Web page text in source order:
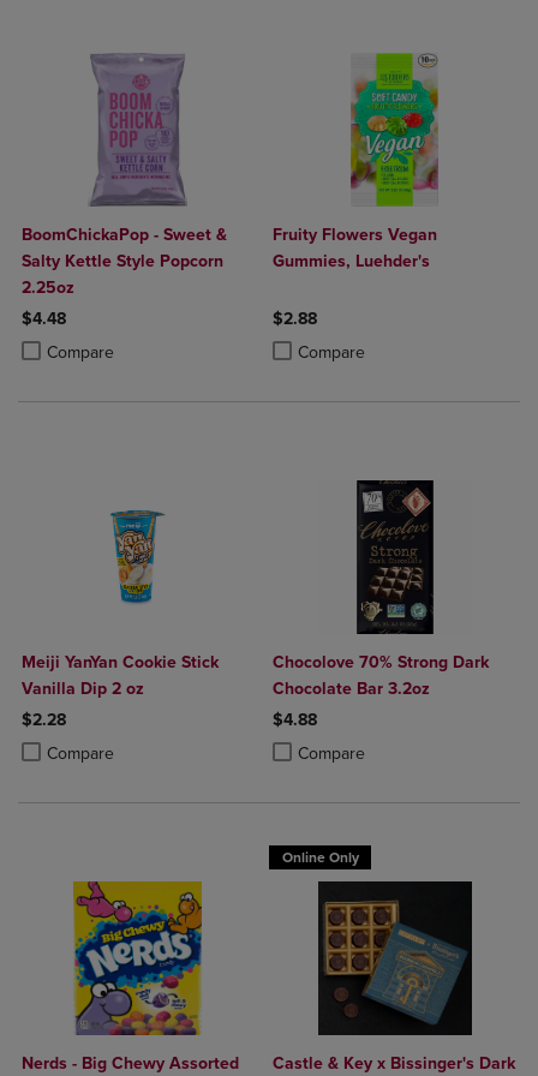
BoomChickaPop - Sweet &
Salty Kettle Style Popcorn
2.25oz
$4.48
Compare
Product added, Select 2 to 4 Products to Compare, Items added for
Product removed, Select 2 to 4 Products to Compare, Items added
Fruity Flowers Vegan
Gummies, Luehder's
$2.88
Compare
Product added, Select 2 to 4
Product removed, Select 2 to 4
Meiji YanYan Cookie Stick
Vanilla Dip 2 oz
$2.28
Compare
Product added, Select 2 to 4 Products to Compare, Items added for
Product removed, Select 2 to 4 Products to Compare, Items added
Chocolove 70% Strong Dark
Chocolate Bar 3.2oz
$4.88
Compare
Product added, Select 2 to 4
Product removed, Select 2 to 4
Nerds - Big Chewy Assorted
Online Only
Castle & Key x Bissinger's Dark